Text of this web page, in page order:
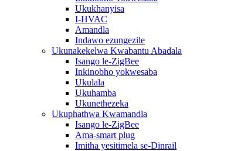
Ukukhanyisa
I-HVAC
Amandla
Indawo ezungezile
Ukunakekelwa Kwabantu Abadala
Isango le-ZigBee
Inkinobho yokwesaba
Ukulala
Ukuhamba
Ukunethezeka
Ukuphathwa Kwamandla
Isango le-ZigBee
Ama-smart plug
Imitha yesitimela se-Dinrail